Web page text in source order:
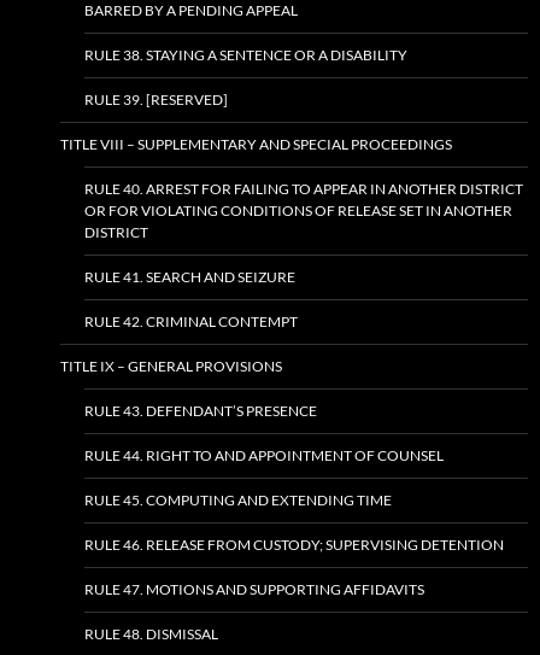
BARRED BY A PENDING APPEAL
RULE 38. STAYING A SENTENCE OR A DISABILITY
RULE 39. [RESERVED]
TITLE VIII – SUPPLEMENTARY AND SPECIAL PROCEEDINGS
RULE 40. ARREST FOR FAILING TO APPEAR IN ANOTHER DISTRICT
OR FOR VIOLATING CONDITIONS OF RELEASE SET IN ANOTHER
DISTRICT
RULE 41. SEARCH AND SEIZURE
RULE 42. CRIMINAL CONTEMPT
TITLE IX – GENERAL PROVISIONS
RULE 43. DEFENDANT’S PRESENCE
RULE 44. RIGHT TO AND APPOINTMENT OF COUNSEL
RULE 45. COMPUTING AND EXTENDING TIME
RULE 46. RELEASE FROM CUSTODY; SUPERVISING DETENTION
RULE 47. MOTIONS AND SUPPORTING AFFIDAVITS
RULE 48. DISMISSAL